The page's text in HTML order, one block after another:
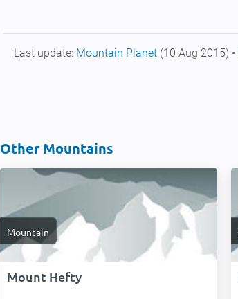
Last update: Mountain Planet (10 Aug 2015) •
Other Mountains
Mountain
Mount Hefty